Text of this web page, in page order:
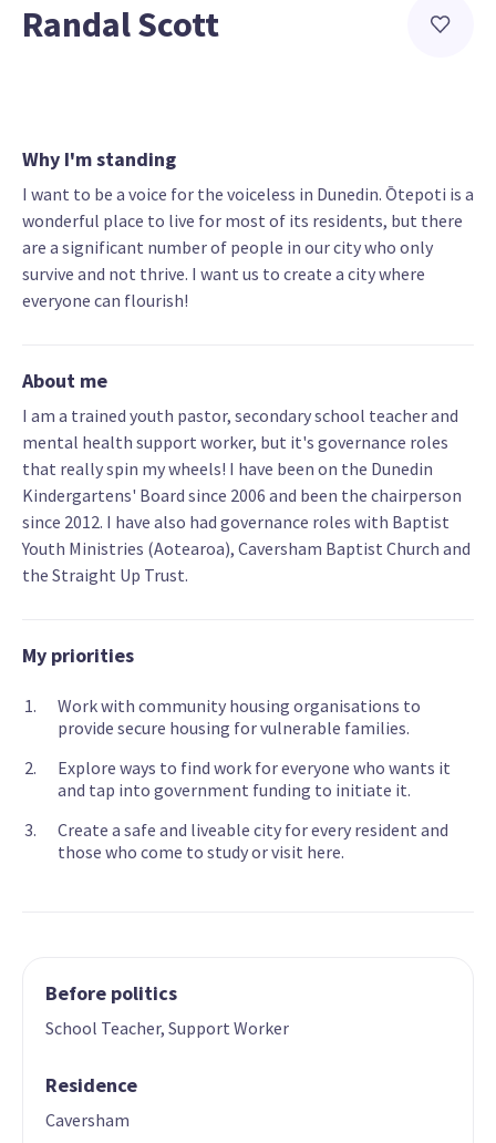
Randal Scott
Why I'm standing
I want to be a voice for the voiceless in Dunedin. Ōtepoti is a
wonderful place to live for most of its residents, but there
are a significant number of people in our city who only
survive and not thrive. I want us to create a city where
everyone can flourish!
About me
I am a trained youth pastor, secondary school teacher and
mental health support worker, but it's governance roles
that really spin my wheels! I have been on the Dunedin
Kindergartens' Board since 2006 and been the chairperson
since 2012. I have also had governance roles with Baptist
Youth Ministries (Aotearoa), Caversham Baptist Church and
the Straight Up Trust.
My priorities
Work with community housing organisations to
provide secure housing for vulnerable families.
Explore ways to find work for everyone who wants it
and tap into government funding to initiate it.
Create a safe and liveable city for every resident and
those who come to study or visit here.
Before politics
School Teacher, Support Worker
Residence
Caversham